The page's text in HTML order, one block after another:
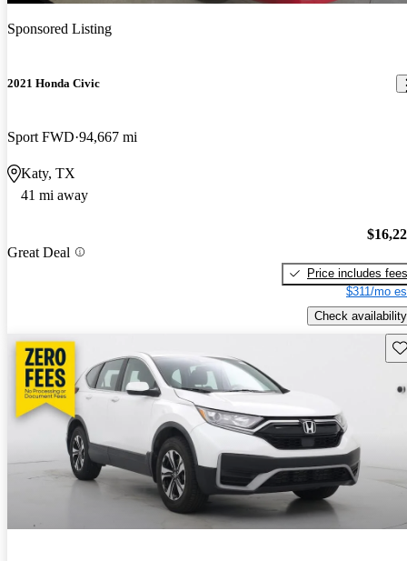
Sponsored Listing
2021 Honda Civic
Sport FWD 94,667 mi
Katy, TX
41 mi away
Great Deal
Price includes fees
$311/mo
Check availability